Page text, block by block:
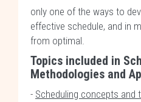
only one of the ways to
effective schedule, and in
from optimal.
Topics included in
Methodologies and
- Scheduling concepts and